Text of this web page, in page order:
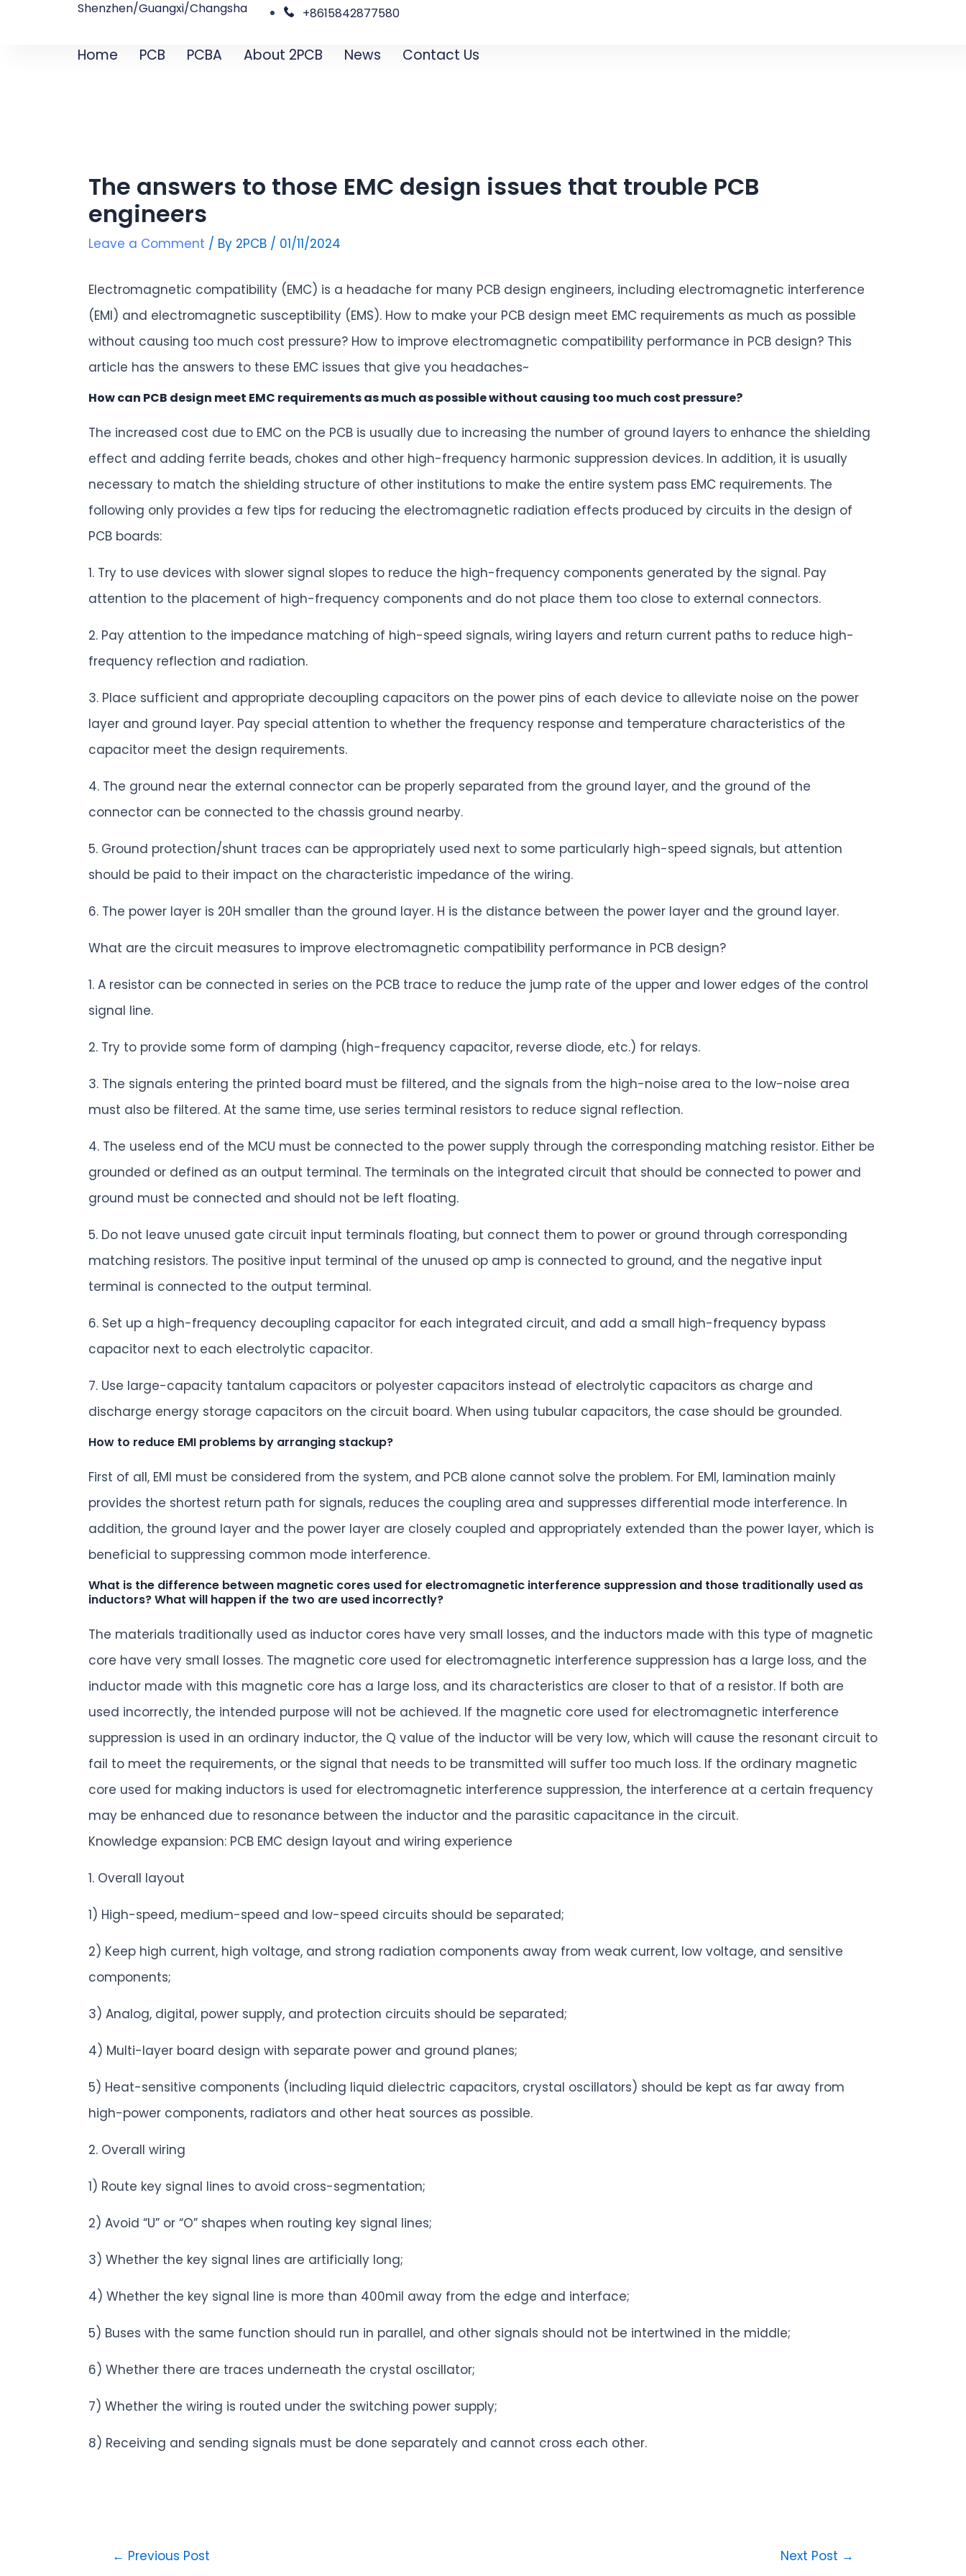
Shenzhen/Guangxi/Changsha +8615842877580‬
Home PCB PCBA About 2PCB News Contact Us
The answers to those EMC design issues that trouble PCB
engineers
Leave a Comment / By 2PCB / 01/11/2024
Electromagnetic compatibility (EMC) is a headache for many PCB design engineers, including electromagnetic interference
(EMI) and electromagnetic susceptibility (EMS). How to make your PCB design meet EMC requirements as much as possible
without causing too much cost pressure? How to improve electromagnetic compatibility performance in PCB design? This
article has the answers to these EMC issues that give you headaches~
How can PCB design meet EMC requirements as much as possible without causing too much cost pressure?
The increased cost due to EMC on the PCB is usually due to increasing the number of ground layers to enhance the shielding
effect and adding ferrite beads, chokes and other high-frequency harmonic suppression devices. In addition, it is usually
necessary to match the shielding structure of other institutions to make the entire system pass EMC requirements. The
following only provides a few tips for reducing the electromagnetic radiation effects produced by circuits in the design of
PCB boards:
1. Try to use devices with slower signal slopes to reduce the high-frequency components generated by the signal. Pay
attention to the placement of high-frequency components and do not place them too close to external connectors.
2. Pay attention to the impedance matching of high-speed signals, wiring layers and return current paths to reduce high-
frequency reflection and radiation.
3. Place sufficient and appropriate decoupling capacitors on the power pins of each device to alleviate noise on the power
layer and ground layer. Pay special attention to whether the frequency response and temperature characteristics of the
capacitor meet the design requirements.
4. The ground near the external connector can be properly separated from the ground layer, and the ground of the
connector can be connected to the chassis ground nearby.
5. Ground protection/shunt traces can be appropriately used next to some particularly high-speed signals, but attention
should be paid to their impact on the characteristic impedance of the wiring.
6. The power layer is 20H smaller than the ground layer. H is the distance between the power layer and the ground layer.
What are the circuit measures to improve electromagnetic compatibility performance in PCB design?
1. A resistor can be connected in series on the PCB trace to reduce the jump rate of the upper and lower edges of the control
signal line.
2. Try to provide some form of damping (high-frequency capacitor, reverse diode, etc.) for relays.
3. The signals entering the printed board must be filtered, and the signals from the high-noise area to the low-noise area
must also be filtered. At the same time, use series terminal resistors to reduce signal reflection.
4. The useless end of the MCU must be connected to the power supply through the corresponding matching resistor. Either be
grounded or defined as an output terminal. The terminals on the integrated circuit that should be connected to power and
ground must be connected and should not be left floating.
5. Do not leave unused gate circuit input terminals floating, but connect them to power or ground through corresponding
matching resistors. The positive input terminal of the unused op amp is connected to ground, and the negative input
terminal is connected to the output terminal.
6. Set up a high-frequency decoupling capacitor for each integrated circuit, and add a small high-frequency bypass
capacitor next to each electrolytic capacitor.
7. Use large-capacity tantalum capacitors or polyester capacitors instead of electrolytic capacitors as charge and
discharge energy storage capacitors on the circuit board. When using tubular capacitors, the case should be grounded.
How to reduce EMI problems by arranging stackup?
First of all, EMI must be considered from the system, and PCB alone cannot solve the problem. For EMI, lamination mainly
provides the shortest return path for signals, reduces the coupling area and suppresses differential mode interference. In
addition, the ground layer and the power layer are closely coupled and appropriately extended than the power layer, which is
beneficial to suppressing common mode interference.
What is the difference between magnetic cores used for electromagnetic interference suppression and those traditionally used as
inductors? What will happen if the two are used incorrectly?
The materials traditionally used as inductor cores have very small losses, and the inductors made with this type of magnetic
core have very small losses. The magnetic core used for electromagnetic interference suppression has a large loss, and the
inductor made with this magnetic core has a large loss, and its characteristics are closer to that of a resistor. If both are
used incorrectly, the intended purpose will not be achieved. If the magnetic core used for electromagnetic interference
suppression is used in an ordinary inductor, the Q value of the inductor will be very low, which will cause the resonant circuit to
fail to meet the requirements, or the signal that needs to be transmitted will suffer too much loss. If the ordinary magnetic
core used for making inductors is used for electromagnetic interference suppression, the interference at a certain frequency
may be enhanced due to resonance between the inductor and the parasitic capacitance in the circuit.
Knowledge expansion: PCB EMC design layout and wiring experience
1. Overall layout
1) High-speed, medium-speed and low-speed circuits should be separated;
2) Keep high current, high voltage, and strong radiation components away from weak current, low voltage, and sensitive
components;
3) Analog, digital, power supply, and protection circuits should be separated;
4) Multi-layer board design with separate power and ground planes;
5) Heat-sensitive components (including liquid dielectric capacitors, crystal oscillators) should be kept as far away from
high-power components, radiators and other heat sources as possible.
2. Overall wiring
1) Route key signal lines to avoid cross-segmentation;
2) Avoid “U” or “O” shapes when routing key signal lines;
3) Whether the key signal lines are artificially long;
4) Whether the key signal line is more than 400mil away from the edge and interface;
5) Buses with the same function should run in parallel, and other signals should not be intertwined in the middle;
6) Whether there are traces underneath the crystal oscillator;
7) Whether the wiring is routed under the switching power supply;
8) Receiving and sending signals must be done separately and cannot cross each other.
Post
← Previous Post Next Post →